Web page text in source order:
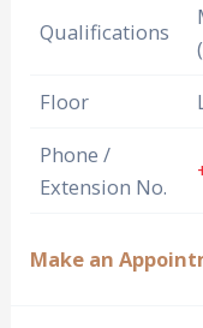
Qualifications
Floor
Phone /
Extension No.
Make an